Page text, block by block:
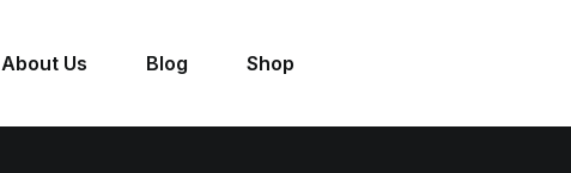
About Us Blog Shop